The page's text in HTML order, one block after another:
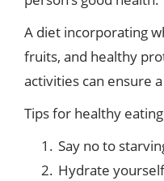
A diet incorporating
fruits, and healthy
activities can ensure
Tips for healthy
Say no to
Hydrate